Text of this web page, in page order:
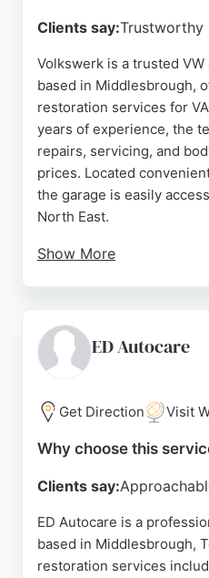
Clients say:Trustworthy
Volkswerk is a trusted
based in Middlesbrough,
restoration services for
years of experience, the
repairs, servicing, and
prices. Located
the garage is easily
North East.
Show More
reliable workmanship and
commitment to customer
Source: Facebook, Google
ED Autocare
Get Direction Visit
Why choose this
Clients say:
ED Autocare is a
based in Middlesbrough,
restoration services